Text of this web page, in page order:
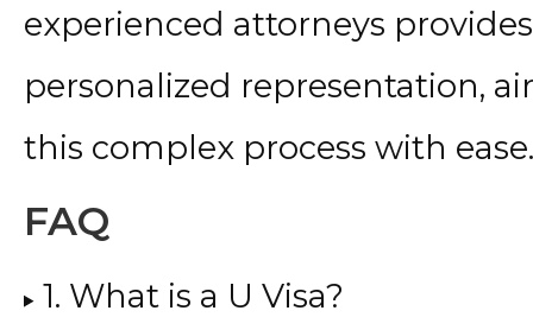
experienced attorneys
personalized representation,
this complex process with ease.
FAQ
1. What is a U Visa?